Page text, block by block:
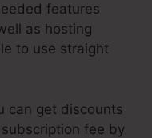
features
as hosting
to use straight
can get discounts
fee by